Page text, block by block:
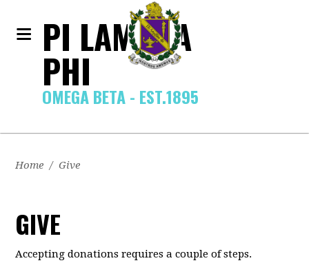
PI LAMBDA
PHI
OMEGA BETA - EST.1895
Home / Give
GIVE
Accepting donations requires a couple of steps.